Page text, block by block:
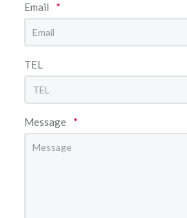
Email *
TEL
Message *